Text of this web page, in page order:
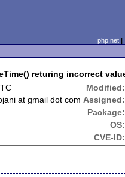
php.net
returing incorrect
Modified:
at gmail dot com Assigned:
Package:
OS:
CVE-ID: